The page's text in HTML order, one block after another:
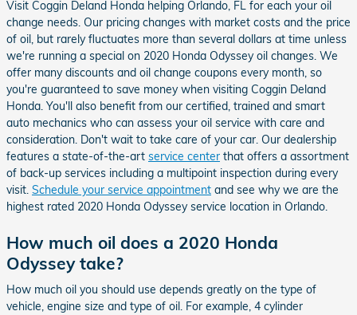
Visit Coggin Deland Honda helping Orlando, FL for each your oil
change needs. Our pricing changes with market costs and the price
of oil, but rarely fluctuates more than several dollars at time unless
we're running a special on 2020 Honda Odyssey oil changes. We
offer many discounts and oil change coupons every month, so
you're guaranteed to save money when visiting Coggin Deland
Honda. You'll also benefit from our certified, trained and smart
auto mechanics who can assess your oil service with care and
consideration. Don't wait to take care of your car. Our dealership
features a state-of-the-art service center that offers a assortment
of back-up services including a multipoint inspection during every
visit. Schedule your service appointment and see why we are the
highest rated 2020 Honda Odyssey service location in Orlando.
How much oil does a 2020 Honda
Odyssey take?
How much oil you should use depends greatly on the type of
vehicle, engine size and type of oil. For example, 4 cylinder